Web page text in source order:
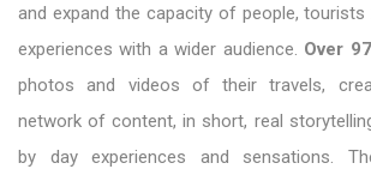
and expand the capacity of people, tourists
experiences with a wider audience. Over
photos and videos of their travels,
network of content, in short, real
by day experiences and sensations.